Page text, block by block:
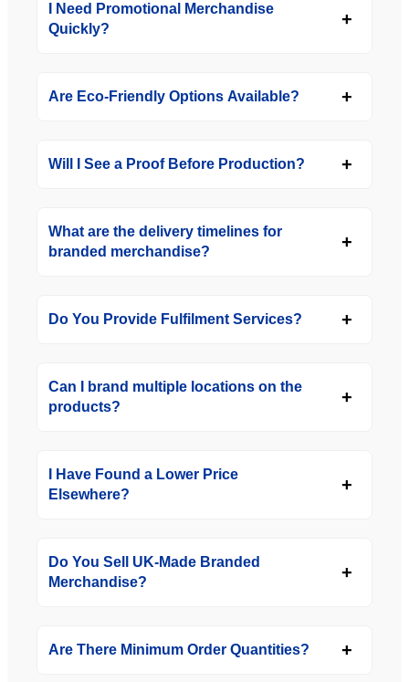
I Need Promotional Merchandise
Quickly?
Are Eco-Friendly Options Available?
Will I See a Proof Before Production?
What are the delivery timelines for
branded merchandise?
Do You Provide Fulfilment Services?
Can I brand multiple locations on the
products?
I Have Found a Lower Price
Elsewhere?
Do You Sell UK-Made Branded
Merchandise?
Are There Minimum Order Quantities?